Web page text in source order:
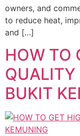
owners, and
to reduce heat,
and […]
HOW TO
QUALITY
BUKIT